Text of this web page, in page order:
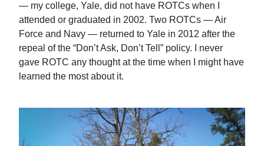
— my college, Yale, did not have ROTCs when I
attended or graduated in 2002. Two ROTCs — Air
Force and Navy — returned to Yale in 2012 after the
repeal of the “Don’t Ask, Don’t Tell” policy. I never
gave ROTC any thought at the time when I might have
learned the most about it.